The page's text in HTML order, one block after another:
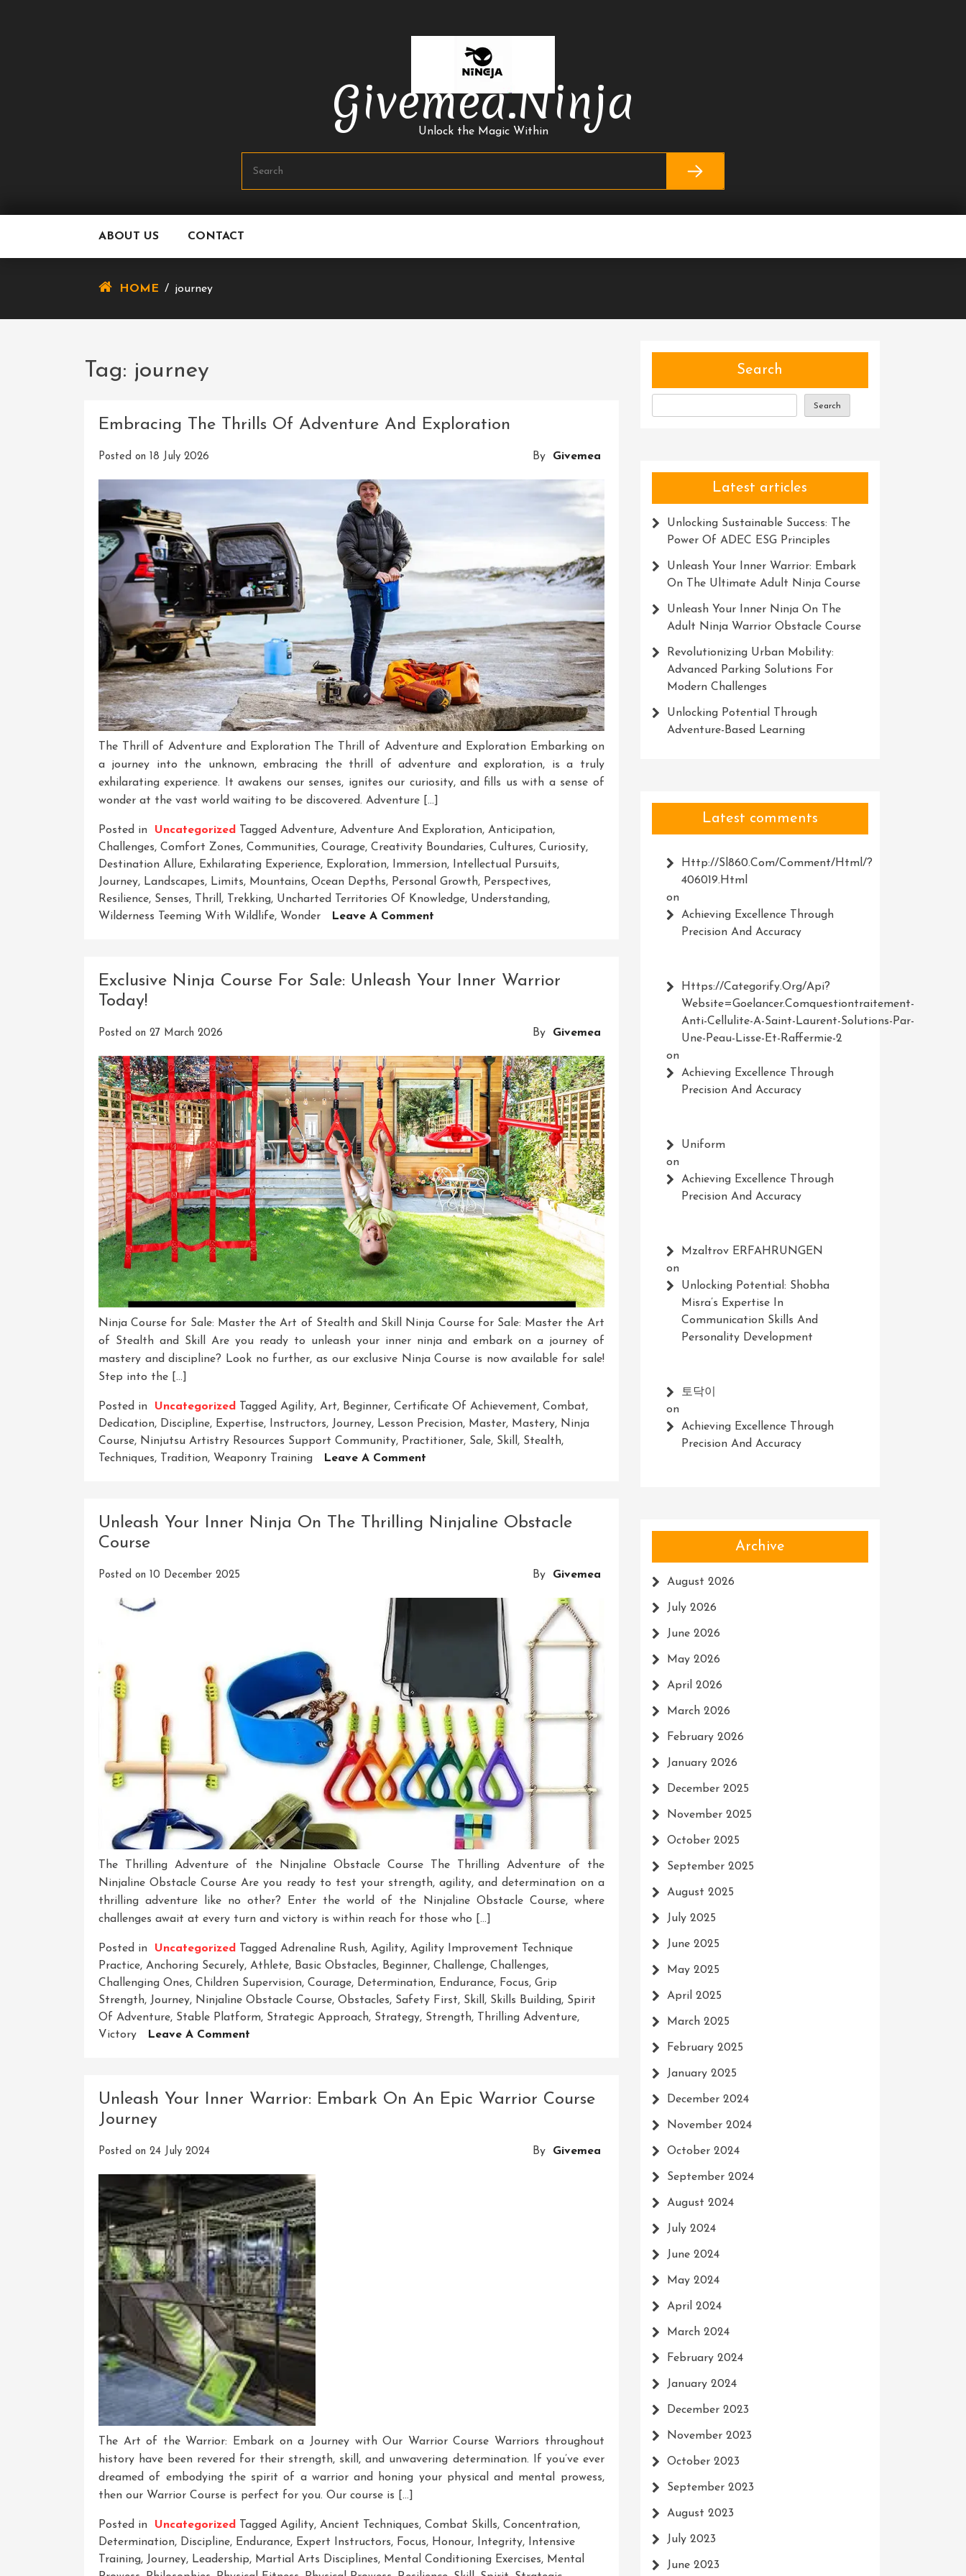
Givemea.ninja
Unlock the Magic Within
ABOUT US CONTACT
HOME / journey
Tag: journey
Embracing The Thrills Of Adventure And Exploration
Posted on 18 July 2026 By Givemea
The Thrill of Adventure and Exploration The Thrill of Adventure and Exploration Embarking on
a journey into the unknown, embracing the thrill of adventure and exploration, is a truly
exhilarating experience. It awakens our senses, ignites our curiosity, and fills us with a sense of
wonder at the vast world waiting to be discovered. Adventure […]
Posted in Uncategorized Tagged Adventure, Adventure And Exploration, Anticipation,
Challenges, Comfort Zones, Communities, Courage, Creativity Boundaries, Cultures, Curiosity,
Destination Allure, Exhilarating Experience, Exploration, Immersion, Intellectual Pursuits,
Journey, Landscapes, Limits, Mountains, Ocean Depths, Personal Growth, Perspectives,
Resilience, Senses, Thrill , Trekking, Uncharted Territories Of Knowledge, Understanding,
Wilderness Teeming With Wildlife, Wonder Leave A Comment
Of
Exclusive Ninja Course For Sale: Unleash Your Inner Warrior
Today!
Posted on 27 March 2026 By Givemea
Ninja Course for Sale: Master the Art of Stealth and Skill Ninja Course for Sale: Master the Art
of Stealth and Skill Are you ready to unleash your inner ninja and embark on a journey of
mastery and discipline? Look no further, as our exclusive Ninja Course is now available for sale!
Step into the […]
Posted in Uncategorized Tagged Agility, Art, Beginner, Certificate Of Achievement, Combat,
Dedication, Discipline, Expertise, Instructors, Journey, Lesson Precision, Master, Mastery, Ninja
Course, Ninjutsu Artistry Resources Support Community, Practitioner, Sale, Skill , Stealth,
Techniques, Tradition, Weaponry Training Leave A Comment
For
Inner
Unleash Your Inner Ninja On The Thrilling Ninjaline Obstacle
Course
Posted on 10 December 2025 By Givemea
The Thrilling Adventure of the Ninjaline Obstacle Course The Thrilling Adventure of the
Ninjaline Obstacle Course Are you ready to test your strength, agility, and determination on a
thrilling adventure like no other? Enter the world of the Ninjaline Obstacle Course, where
challenges await at every turn and victory is within reach for those who […]
Posted in Uncategorized Tagged Adrenaline Rush, Agility, Agility Improvement Technique
Practice, Anchoring Securely, Athlete, Basic Obstacles, Beginner, Challenge, Challenges,
Challenging Ones, Children Supervision, Courage, Determination, Endurance, Focus, Grip
Strength, Journey, Ninjaline Obstacle Course, Obstacles, Safety First, Skill , Skills Building, Spirit
Of Adventure, Stable Platform, Strategic Approach, Strategy, Strength, Thrilling Adventure,
Victory
Leave A Comment
Ninja
Ninjaline
Obstacle
Course
Unleash Your Inner Warrior: Embark On An Epic Warrior Course
Journey
Posted on 24 July 2024 By Givemea
The Art of the Warrior: Embark on a Journey with Our Warrior Course Warriors throughout
history have been revered for their strength, skill, and unwavering determination. If you’ve ever
dreamed of embodying the spirit of a warrior and honing your physical and mental prowess,
then our Warrior Course is perfect for you. Our course is […]
Posted in Uncategorized Tagged Agility, Ancient Techniques, Combat Skills, Concentration,
Determination, Discipline, Endurance, Expert Instructors, Focus, Honour, Integrity,
Intensive
Training, Journey, Leadership, Martial Arts Disciplines, Mental Conditioning Exercises, Mental
Search
Search
Latest articles
Unlocking Sustainable Success: The
Power Of ADEC ESG Principles
Unleash Your Inner Warrior: Embark
On The Ultimate Adult Ninja Course
Unleash Your Inner Ninja On The
Adult Ninja Warrior Obstacle Course
Revolutionizing Urban Mobility:
Advanced Parking Solutions For
Modern Challenges
Unlocking Potential Through
Adventure-Based Learning
Latest comments
Http://Sl860.com/comment/html/?
406019.html
on
Achieving Excellence Through
Precision And Accuracy
Https://Categorify.org/api?
Website=Goelancer.comquestiontraitement-
Anti-Cellulite-A-Saint-Laurent-Solutions-Par-
Une-Peau-Lisse-Et-Raffermie-2
on
Achieving Excellence Through
Precision And Accuracy
Uniform
on
Achieving Excellence Through
Precision And Accuracy
Mzaltrov ERFAHRUNGEN
on
Unlocking Potential: Shobha
Misra’s Expertise In
Communication Skills And
Personality Development
토닥이
on
Achieving Excellence Through
Precision And Accuracy
Archive
August 2026
July 2026
June 2026
May 2026
April 2026
March 2026
February 2026
January 2026
December 2025
November 2025
October 2025
September 2025
August 2025
July 2025
June 2025
May 2025
April 2025
March 2025
February 2025
January 2025
December 2024
November 2024
October 2024
September 2024
August 2024
July 2024
June 2024
May 2024
April 2024
March 2024
February 2024
January 2024
December 2023
November 2023
October 2023
September 2023
August 2023
July 2023
June 2023